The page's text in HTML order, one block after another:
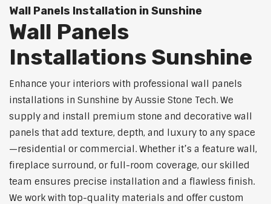
Wall Panels Installation in Sunshine
Wall Panels
Installations Sunshine
Enhance your interiors with professional wall panels
installations in Sunshine by Aussie Stone Tech. We
supply and install premium stone and decorative wall
panels that add texture, depth, and luxury to any space
—residential or commercial. Whether it’s a feature wall,
fireplace surround, or full-room coverage, our skilled
team ensures precise installation and a flawless finish.
We work with top-quality materials and offer custom